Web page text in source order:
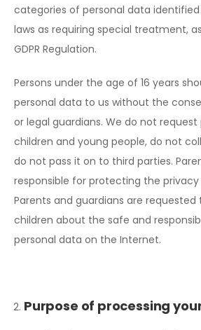
categories of personal data
laws as requiring special treatment,
GDPR Regulation.
Persons under the age of 16 years
personal data to us without the
or legal guardians. We do not
children and young people, do not
do not pass it on to third parties.
responsible for protecting the
Parents and guardians are
children about the safe and
personal data on the Internet.
Purpose of processing